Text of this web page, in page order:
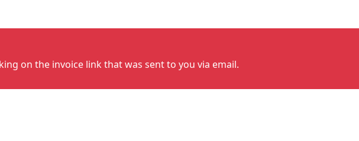
on the invoice link that was sent to you via email.